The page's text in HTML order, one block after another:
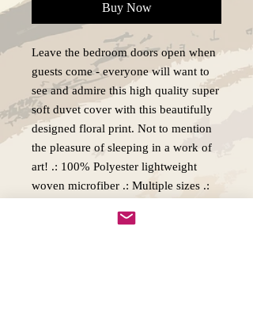
Buy Now
Leave the bedroom doors open when
guests come - everyone will want to
see and admire this high quality super
soft duvet cover with this beautifully
designed floral print. Not to mention
the pleasure of sleeping in a work of
art! .: 100% Polyester lightweight
woven microfiber .: Multiple sizes .:
not included .: Insert not included .: